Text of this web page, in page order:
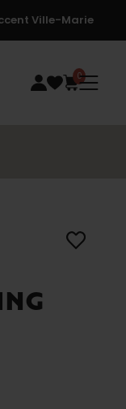
Ville-Marie
0